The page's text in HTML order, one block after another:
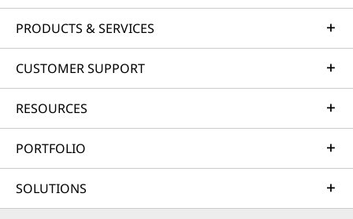
PRODUCTS & SERVICES
CUSTOMER SUPPORT
RESOURCES
PORTFOLIO
SOLUTIONS